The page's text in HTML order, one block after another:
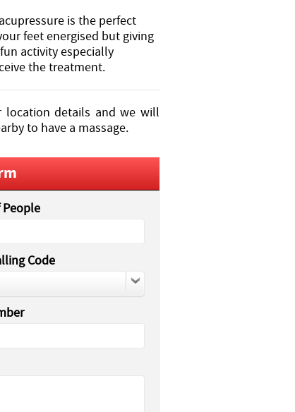
is the perfect
feet energised but giving
activity especially
the treatment.
location details and we will
to have a massage.
Code